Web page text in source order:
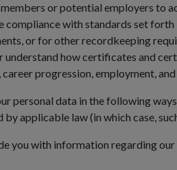
or potential employers to
compliance with standards set
or for other recordkeeping
understand how certificates and
career progression, employment,
personal data in the following
applicable law (in which case,
you with information regarding